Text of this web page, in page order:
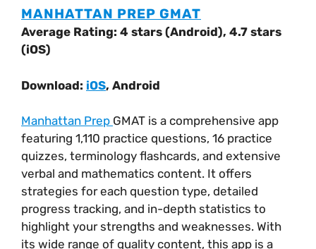
MANHATTAN PREP GMAT
Average Rating: 4 stars (Android), 4.7 stars
(iOS)
Download: iOS, Android
Manhattan Prep GMAT is a comprehensive app
featuring 1,110 practice questions, 16 practice
quizzes, terminology flashcards, and extensive
verbal and mathematics content. It offers
strategies for each question type, detailed
progress tracking, and in-depth statistics to
highlight your strengths and weaknesses. With
its wide range of quality content, this app is a